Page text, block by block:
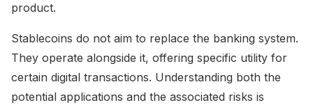
product.
Stablecoins do not aim to replace the banking system.
They operate alongside it, offering specific utility for
certain digital transactions. Understanding both the
potential applications and the associated risks is